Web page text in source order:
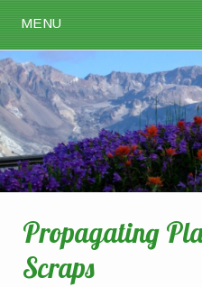
MENU
Propagating
Scraps